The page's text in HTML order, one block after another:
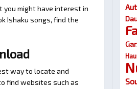
you might have interest in
Ishaku songs, find the
way to locate and
find websites such as